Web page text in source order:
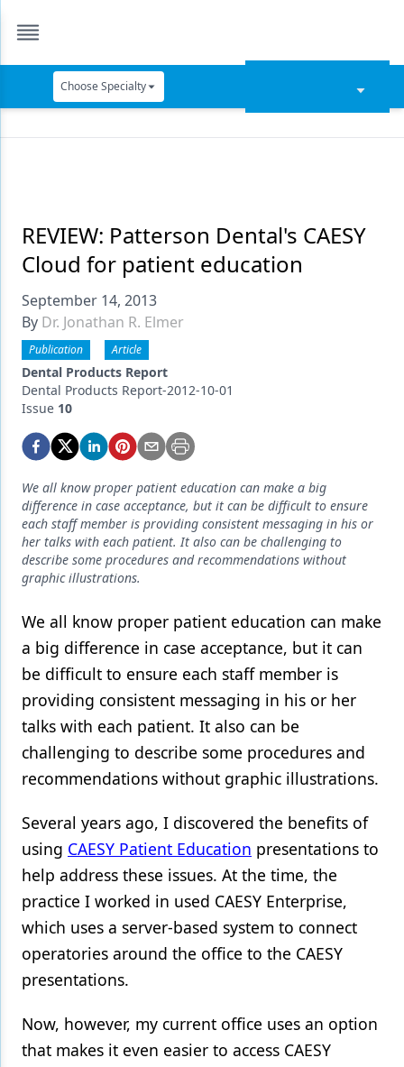
Choose Specialty
Data Security
Dentures
Digital Dentistry
Digital Imaging
Emerging Research
Endodontics
Equipment & Supplies
Ergonomics
Implants
Infection Control
Laser Dentistry
Materials
Oral Care
Oral-Systemic Health
Orthodontics
Pediatric Dentistry
Products
Restorative Dentistry
Techniques
Technology
REVIEW: Patterson Dental's CAESY
Cloud for patient education
September 14, 2013
By Dr. Jonathan R. Elmer
Publication Article
Dental Products Report
Dental Products Report-2012-10-01
Issue 10
We all know proper patient education can make a big
difference in case acceptance, but it can be difficult to ensure
each staff member is providing consistent messaging in his or
her talks with each patient. It also can be challenging to
describe some procedures and recommendations without
graphic illustrations.
We all know proper patient education can make
a big difference in case acceptance, but it can
be difficult to ensure each staff member is
providing consistent messaging in his or her
talks with each patient. It also can be
challenging to describe some procedures and
recommendations without graphic illustrations.
Several years ago, I discovered the benefits of
using CAESY Patient Education presentations to
help address these issues. At the time, the
practice I worked in used CAESY Enterprise,
which uses a server-based system to connect
operatories around the office to the CAESY
presentations.
Now, however, my current office uses an option
that makes it even easier to access CAESY